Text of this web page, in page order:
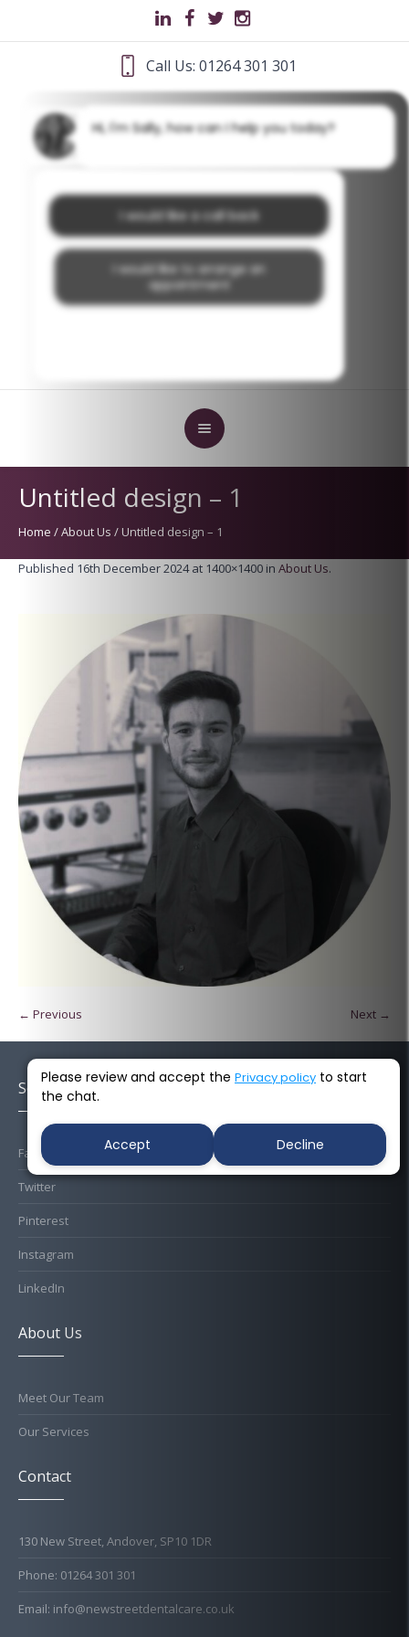
Call Us: 01264 301 301
Untitled design – 1
Home /About Us /Untitled design – 1
Published 16th December 2024at 1400×1400 in About Us.
← Previous Next →
Socials
Facebook
Twitter
Pinterest
Instagram
LinkedIn
About Us
Meet Our Team
Our Services
Contact
130 New Street, Andover, SP10 1DR
Phone: 01264 301 301
Email: info@newstreetdentalcare.co.uk
Hi, I'm Sally, how can I help you today?
I would like a call back
I would like to arrange an
appointment
Please review and accept the Privacy policy to start
the chat.
Accept Decline